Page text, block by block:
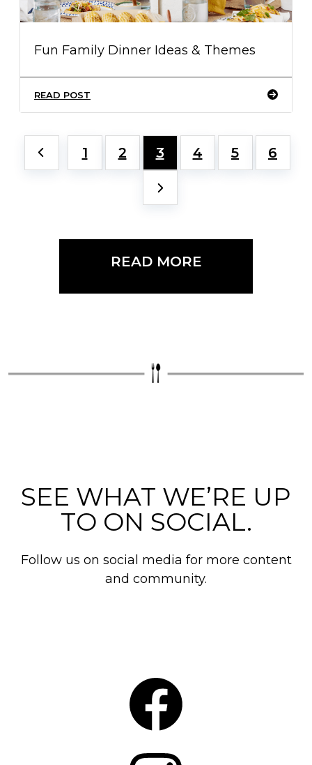
Fun Family Dinner Ideas & Themes
READ POST
1 2 3 4 5 6
READ MORE
SEE WHAT WE’RE UP
TO ON SOCIAL.
Follow us on social media for more content
and community.